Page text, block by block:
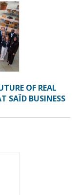
OF REAL
SAÏD BUSINESS